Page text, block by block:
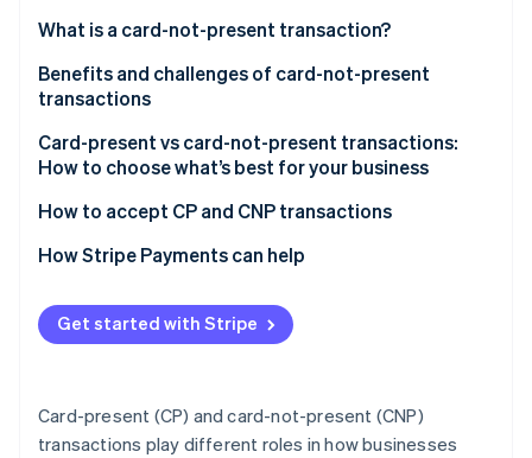
Benefits of card-present transactions:
Challenges of card-present transactions:
What is a card-not-present transaction?
Benefits and challenges of card-not-present
transactions
Benefits
Card-present vs card-not-present transactions:
How to choose what’s best for your business
Consider your sales environment
Compare costs, reach and fraud risk
Match the transaction type to your business model
Plan for omnichannel if you sell in more than one
Choose a payments provider that supports your
strategy
How to accept CP and CNP transactions
How Stripe Payments can help
Get started with Stripe
Card-present (CP) and card-not-present (CNP)
transactions play different roles in how businesses